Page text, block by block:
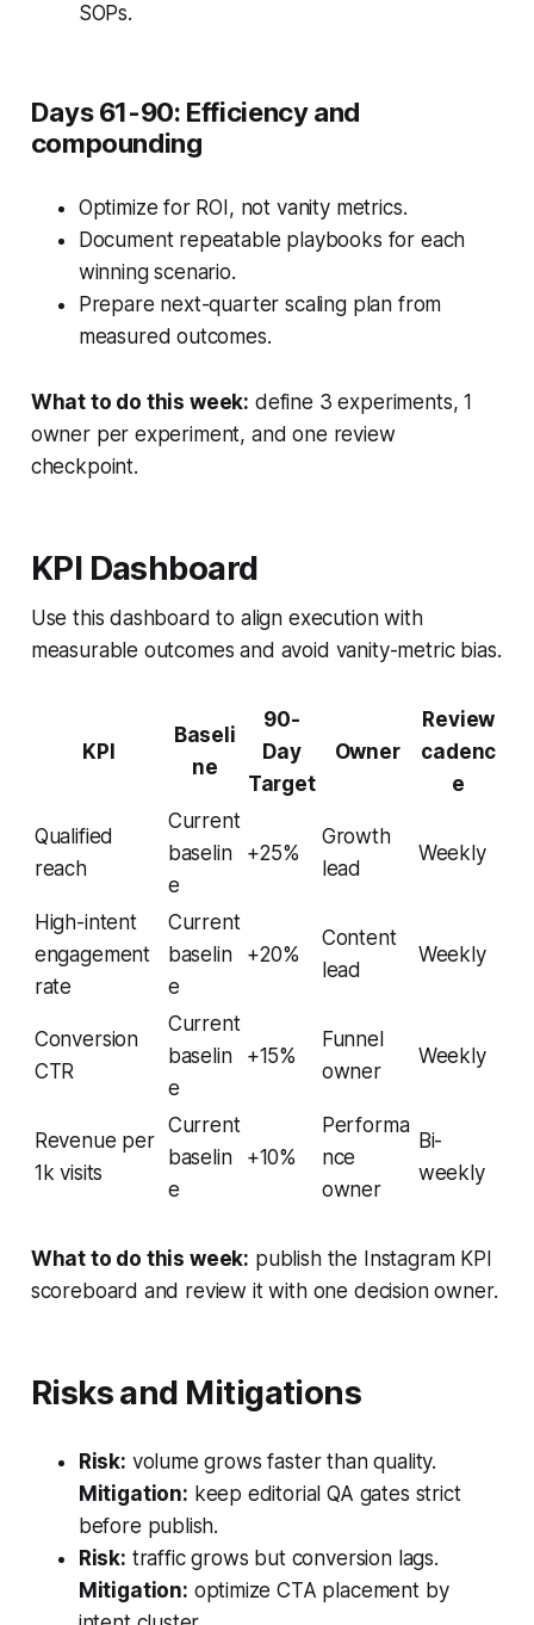
SOPs.
Days 61-90: Efficiency and
compounding
Optimize for ROI, not vanity metrics.
Document repeatable playbooks for each
winning scenario.
Prepare next-quarter scaling plan from
measured outcomes.
What to do this week: define 3 experiments, 1
owner per experiment, and one review
checkpoint.
KPI Dashboard
Use this dashboard to align execution with
measurable outcomes and avoid vanity-metric bias.
KPI
Baseli
ne
90-
Day
Target
Owner
Review
cadenc
e
Qualified
reach
Current
baselin
e
+25%
Growth
lead
Weekly
High-intent
engagement
rate
Current
baselin
e
+20%
Content
lead
Weekly
Conversion
CTR
Current
baselin
e
+15%
Funnel
owner
Weekly
Revenue per
1k visits
Current
baselin
e
+10%
Performa
nce
owner
Bi-
weekly
What to do this week: publish the Instagram KPI
scoreboard and review it with one decision owner.
Risks and Mitigations
Risk: volume grows faster than quality.
Mitigation: keep editorial QA gates strict
before publish.
Risk: traffic grows but conversion lags.
Mitigation: optimize CTA placement by